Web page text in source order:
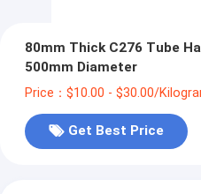
80mm Thick C276 Tube
500mm Diameter
Price：$10.00 - $30.00/
Get Best Price